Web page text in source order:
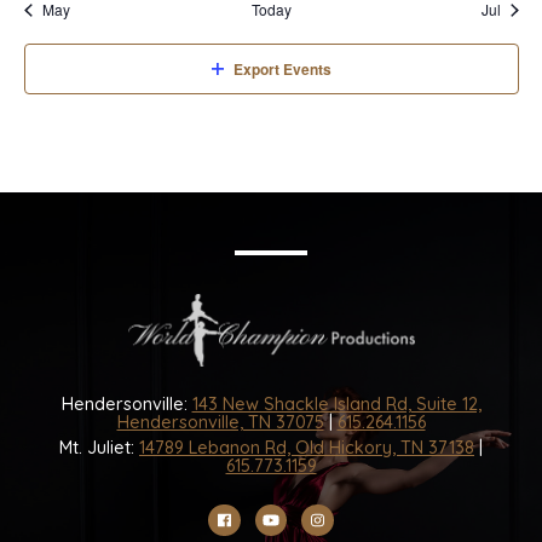
May Today Jul
Export Events
Hendersonville: 143 New Shackle Island Rd, Suite 12,
Hendersonville, TN 37075|615.264.1156
Mt. Juliet: 14789 Lebanon Rd, Old Hickory, TN 37138|
615.773.1159